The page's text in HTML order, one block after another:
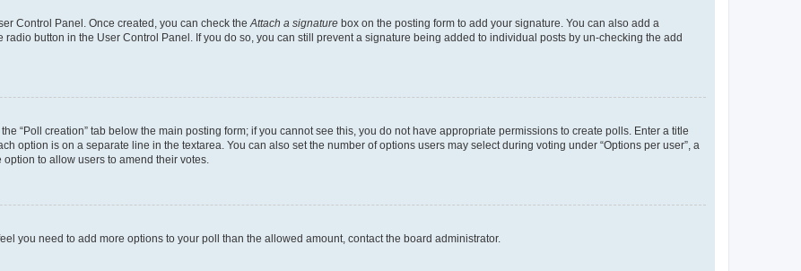
Control Panel. Once created, you can check the Attach a signature box on the posting form to add your signature. You can also add a
button in the User Control Panel. If you do so, you can still prevent a signature being added to individual posts by un-checking the add
“Poll creation” tab below the main posting form; if you cannot see this, you do not have appropriate permissions to create polls. Enter a title
option is on a separate line in the textarea. You can also set the number of options users may select during voting under “Options per user”, a
to allow users to amend their votes.
you need to add more options to your poll than the allowed amount, contact the board administrator.